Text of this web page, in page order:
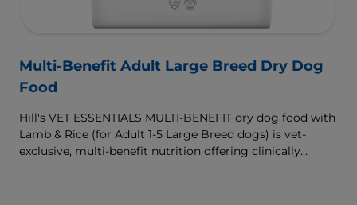
Multi-Benefit Adult Large Breed Dry Dog
Food
Hill's VET ESSENTIALS MULTI-BENEFIT dry dog food with
Lamb & Rice (for Adult 1-5 Large Breed dogs) is vet-
exclusive, multi-benefit nutrition offering clinically